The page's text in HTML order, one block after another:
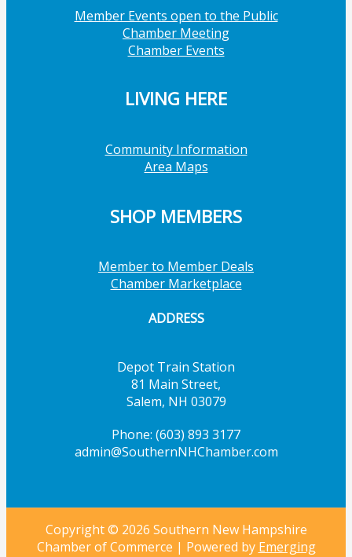
Member Events open to the Public
Chamber Meeting
Chamber Events
LIVING HERE
Community Information
Area Maps
SHOP MEMBERS
Member to Member Deals
Chamber Marketplace
ADDRESS
Depot Train Station
81 Main Street,
Salem, NH 03079
Phone: (603) 893 3177
admin@SouthernNHChamber.com
Copyright © 2026 Southern New Hampshire
Chamber of Commerce | Powered by Emerging